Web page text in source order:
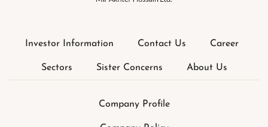
Investor Information Contact Us Career
Sectors Sister Concerns About Us
Company Profile